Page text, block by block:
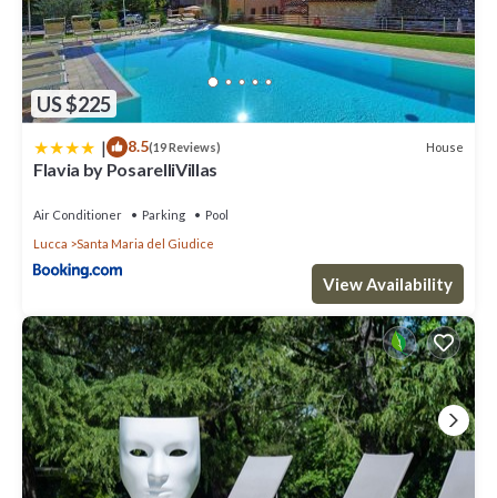
US $225
| 8.5(19 Reviews) House
Flavia by PosarelliVillas
Air Conditioner Parking
Pool
Lucca
Santa Maria del Giudice
View Availability